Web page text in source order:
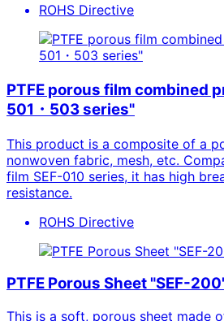
ROHS Directive
PTFE porous film combined
501・503 series"
This product is a composite of a
nonwoven fabric, mesh, etc.
film SEF-010 series, it has high
resistance.
ROHS Directive
PTFE Porous Sheet "SEF-
This is a soft, porous sheet made